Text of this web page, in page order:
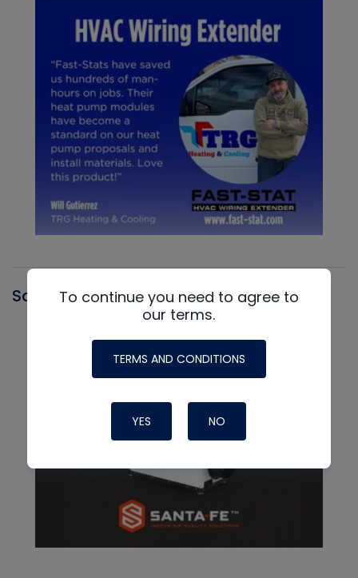
Santa FeTo continue you need to agree to
our terms.
TERMS AND CONDITIONS
YES NO